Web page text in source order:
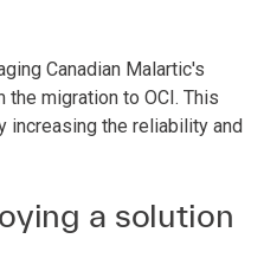
Canadian Malartic's
migration to OCI. This
the reliability and
a solution